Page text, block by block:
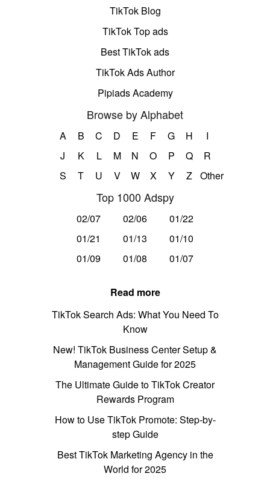
TikTok Blog
TikTok Top ads
Best TikTok ads
TikTok Ads Author
Pipiads Academy
Browse by Alphabet
A B C D E F G H
I
J
K L M N O P Q
R
S
T U V W X Y Z Other
Top 1000 Adspy
02/07 02/06
01/22
01/21
01/13
01/10
01/09
01/08 01/07
Read more
TikTok Search Ads: What You Need To
Know
New! TikTok Business Center Setup &
Management Guide for 2025
The Ultimate Guide to TikTok Creator
Rewards Program
How to Use TikTok Promote: Step-by-
step Guide
Best TikTok Marketing Agency in the
World for 2025